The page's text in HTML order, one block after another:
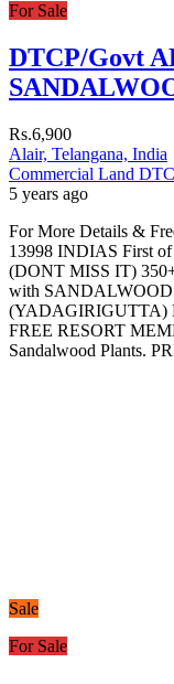
For Sale
DTCP/Govt
Rs.6,900
Alair, Telangana, India
Commercial Land
5 years ago
For More Details &
13998 INDIAS First of
(DONT MISS IT)
with
(YADAGIRIGUTTA)
FREE RESORT
Sandalwood Plants.
Sale
For Sale